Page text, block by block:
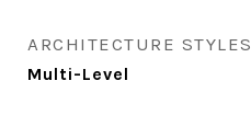
ARCHITECTURE STYLES
Multi-Level